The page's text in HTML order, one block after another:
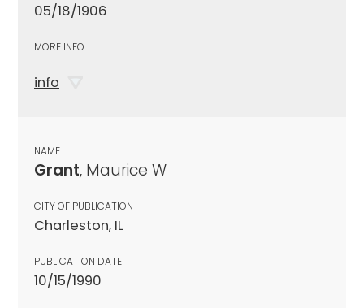
05/18/1906
MORE INFO
info
NAME
Grant, Maurice W
CITY OF PUBLICATION
Charleston, IL
PUBLICATION DATE
10/15/1990